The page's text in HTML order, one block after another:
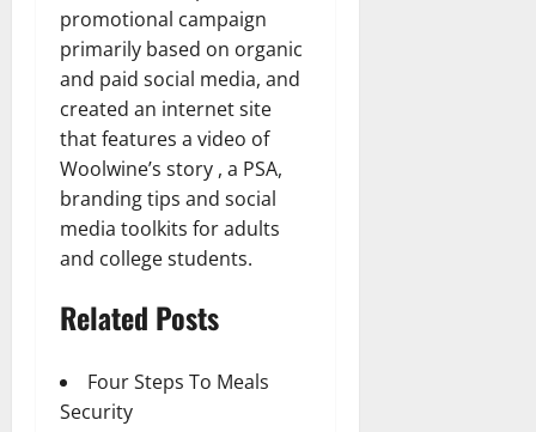
promotional campaign
primarily based on organic
and paid social media, and
created an internet site
that features a video of
Woolwine’s story , a PSA,
branding tips and social
media toolkits for adults
and college students.
Related Posts
Four Steps To Meals
Security